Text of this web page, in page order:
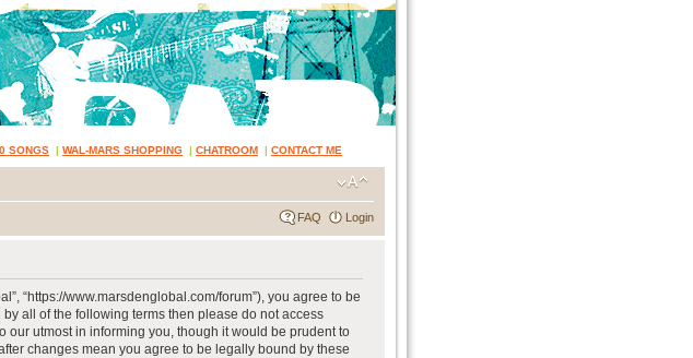
SONGS | WAL-MARS SHOPPING | CHATROOM | CONTACT ME
FAQ Login
“https://www.marsdenglobal.com/forum”), you agree to be
all of the following terms then please do not access
our utmost in informing you, though it would be prudent to
changes mean you agree to be legally bound by these